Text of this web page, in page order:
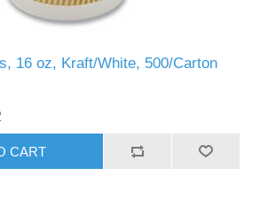
16 oz, Kraft/White, 500/Carton
CART